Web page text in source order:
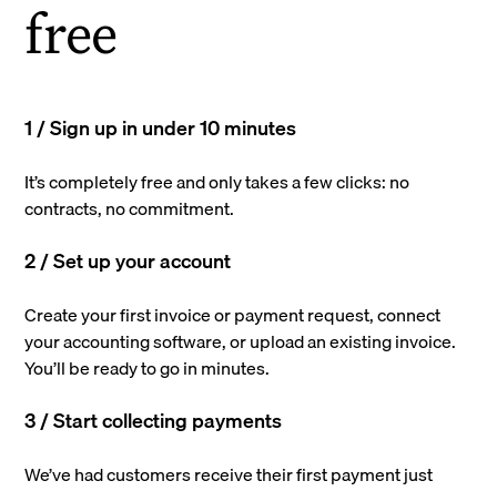
free
1 / Sign up in under 10 minutes
It’s completely free and only takes a few clicks: no
contracts, no commitment.
2 / Set up your account
Create your first invoice or payment request, connect
your accounting software, or upload an existing invoice.
You’ll be ready to go in minutes.
3 / Start collecting payments
We’ve had customers receive their first payment just